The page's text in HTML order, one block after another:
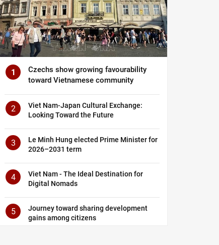
1
Czechs show growing favourability
toward Vietnamese community
2
Viet Nam-Japan Cultural Exchange:
Looking Toward the Future
3
Le Minh Hung elected Prime Minister for
2026–2031 term
4
Viet Nam - The Ideal Destination for
Digital Nomads
5
Journey toward sharing development
gains among citizens